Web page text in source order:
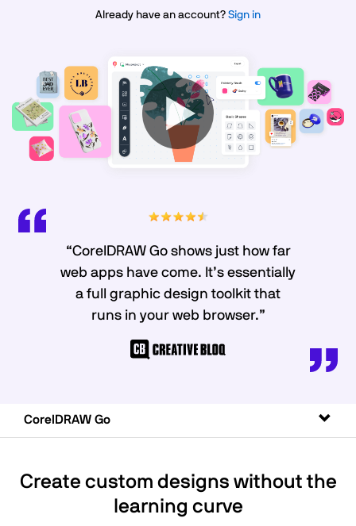
Already have an account? Sign in
“CorelDRAW Go shows just how far
web apps have come. It’s essentially
a full graphic design toolkit that
runs in your web browser.”
Toggle
CorelDRAW Go
Create custom designs without the
learning curve